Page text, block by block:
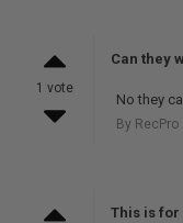
1 vote
Can they
No they
By RecPro
This is for